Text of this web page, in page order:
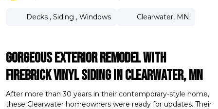
Decks , Siding , Windows Clearwater, MN
Gorgeous Exterior Remodel With
Firebrick Vinyl Siding In Clearwater, MN
After more than 30 years in their contemporary-style home,
these Clearwater homeowners were ready for updates. Their